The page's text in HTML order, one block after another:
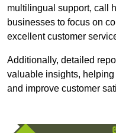
multilingual support, call
businesses to focus on
excellent customer
Additionally, detailed
valuable insights,
and improve customer